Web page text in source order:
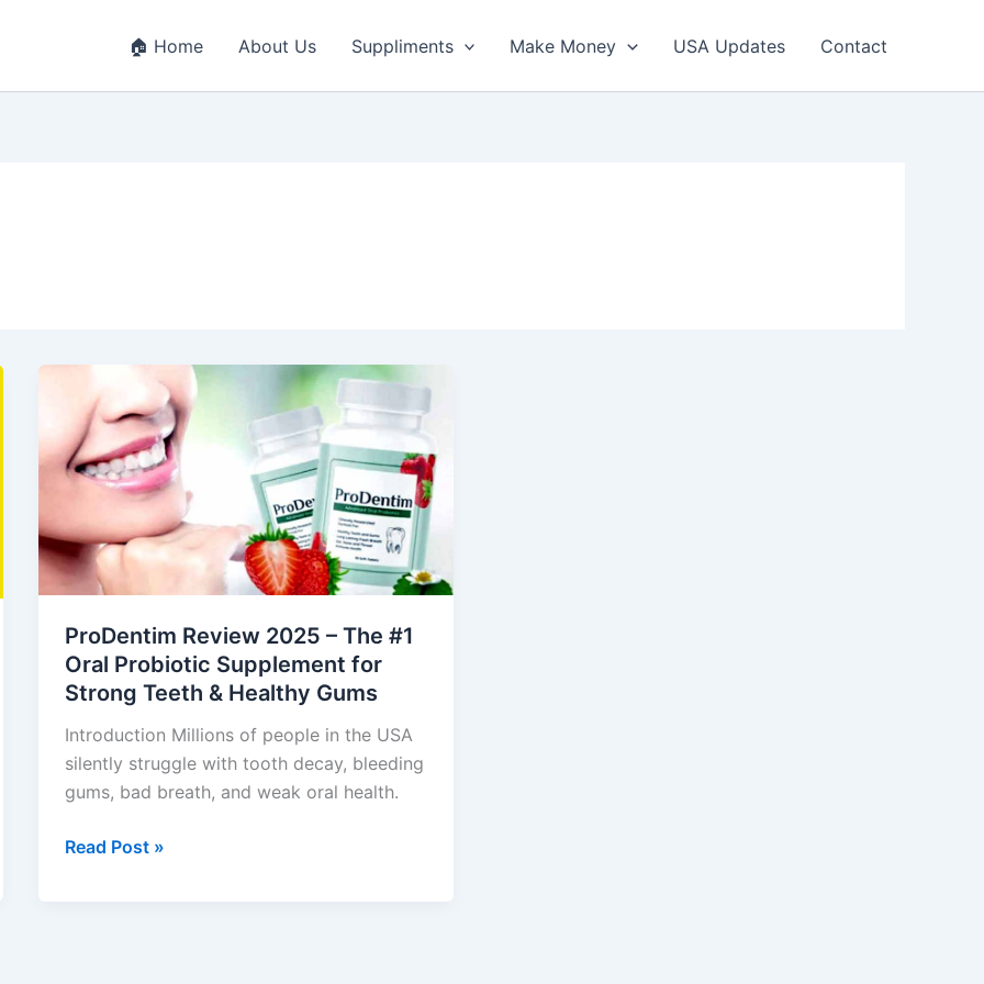
🏠 Home About Us Suppliments Make Money USA Updates Contact
ProDentim Review 2025 – The #1
Oral Probiotic Supplement for
Strong Teeth & Healthy Gums
Introduction Millions of people in the USA
silently struggle with tooth decay, bleeding
gums, bad breath, and weak oral health.
Review
2025
–
Oral
Probiotic
for
Strong
Teeth
Read Post »